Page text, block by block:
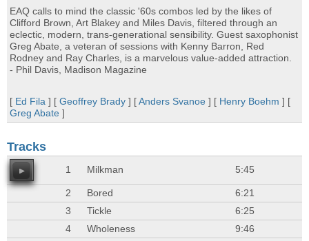
EAQ calls to mind the classic '60s combos led by the likes of
Clifford Brown, Art Blakey and Miles Davis, filtered through an
eclectic, modern, trans-generational sensibility. Guest saxophonist
Greg Abate, a veteran of sessions with Kenny Barron, Red
Rodney and Ray Charles, is a marvelous value-added attraction.
- Phil Davis, Madison Magazine
[ Ed Fila ] [Geoffrey Brady ] [Anders Svanoe ] [ Henry Boehm ] [
Greg Abate ]
Tracks
1 Milkman 5:45
2 Bored
6:21
3
Tickle
6:25
4
Wholeness
9:46